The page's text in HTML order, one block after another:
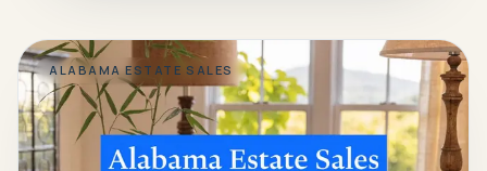
ALABAMA ESTATE SALES